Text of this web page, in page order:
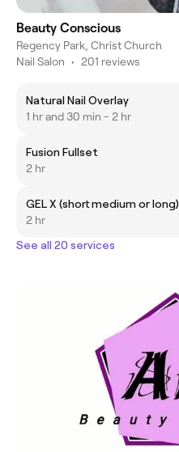
Beauty Conscious
Regency Park, Christ Church
Nail Salon • 201 reviews
Natural Nail Overlay
1 hr and 30 min - 2 hr
Fusion Fullset
2 hr
GEL X (short medium or long)
2 hr
See all 20 services